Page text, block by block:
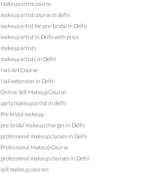
Makeup artist course
makeup artist course in delhi
makeup artist for pre-bridal in Delhi
makeup artist in Delhi with price
makeup artists
makeup artists in Delhi
Nail Art Course
Nail extension in Delhi
Online Self Makeup Course
party makeup artist in delhi
Pre bridal makeup
pre-bridal makeup charges in Delhi
professional makeup classes in Delhi
Professional Makeup Course
professional makeup courses in Delhi
self makeup courses